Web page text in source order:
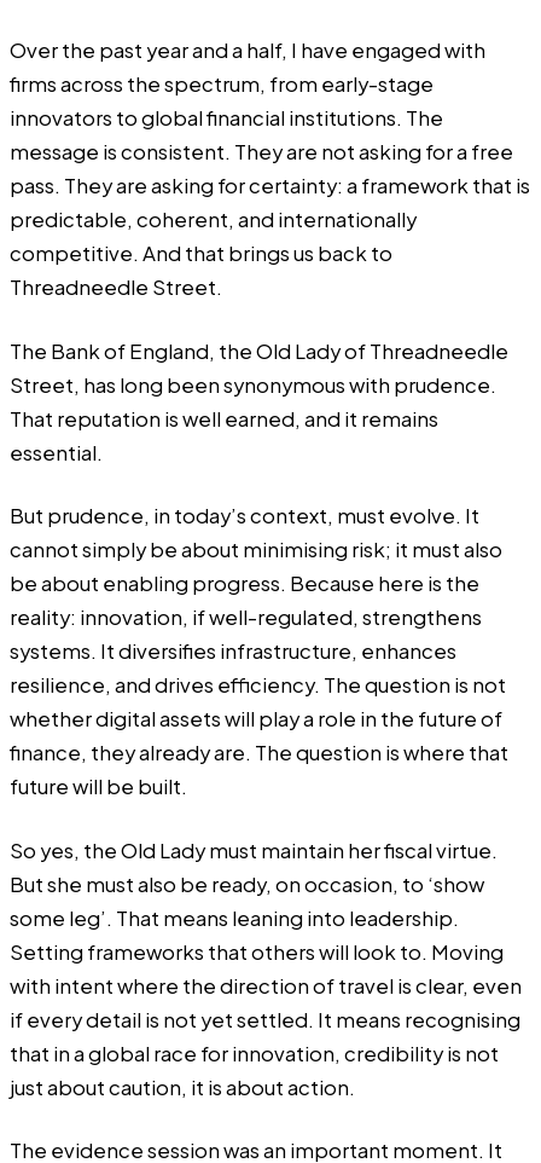
Over the past year and a half, I have engaged with
firms across the spectrum, from early-stage
innovators to global financial institutions. The
message is consistent. They are not asking for a free
pass. They are asking for certainty: a framework that is
predictable, coherent, and internationally
competitive. And that brings us back to
Threadneedle Street.
The Bank of England, the Old Lady of Threadneedle
Street, has long been synonymous with prudence.
That reputation is well earned, and it remains
essential.
But prudence, in today’s context, must evolve. It
cannot simply be about minimising risk; it must also
be about enabling progress. Because here is the
reality: innovation, if well-regulated, strengthens
systems. It diversifies infrastructure, enhances
resilience, and drives efficiency. The question is not
whether digital assets will play a role in the future of
finance, they already are. The question is where that
future will be built.
So yes, the Old Lady must maintain her fiscal virtue.
But she must also be ready, on occasion, to ‘show
some leg’. That means leaning into leadership.
Setting frameworks that others will look to. Moving
with intent where the direction of travel is clear, even
if every detail is not yet settled. It means recognising
that in a global race for innovation, credibility is not
just about caution, it is about action.
The evidence session was an important moment. It